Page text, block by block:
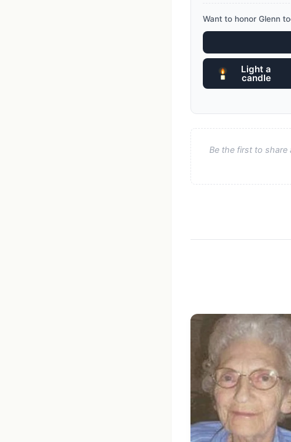
Want to honor Glenn
Light a
candle
Be the first to share